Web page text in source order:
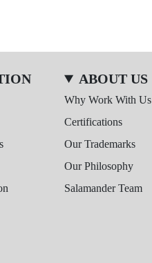
ABOUT US
Why Work With Us
Certifications
Our Trademarks
Our Philosophy
Salamander Team